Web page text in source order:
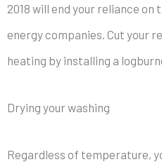
2018 will end your reliance
energy companies. Cut your
heating by installing a
Drying your washing
Regardless of temperature,